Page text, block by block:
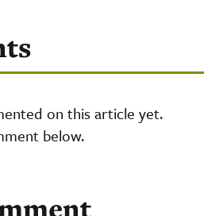
on this article yet.
below.